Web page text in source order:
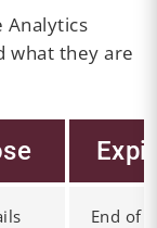
Analytics
what they are
End of